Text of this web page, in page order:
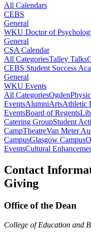
All Calendars
CEBS
General
WKU Doctor of
General
CSA Calendar
All CategoriesTalley Talks
CEBS Student Success
General
WKU Events
All CategoriesOgden
EventsAlumniArtsAthletic
EventsBoard of Regents
Catering GroupStudent
CampTheatreVan Meter
CampusGlasgow Campus
EventsCultural
Contact
Giving
Office of the Dean
College of Education and